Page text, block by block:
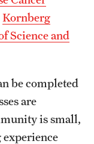
Kornberg
Science and
be completed
are
is small,